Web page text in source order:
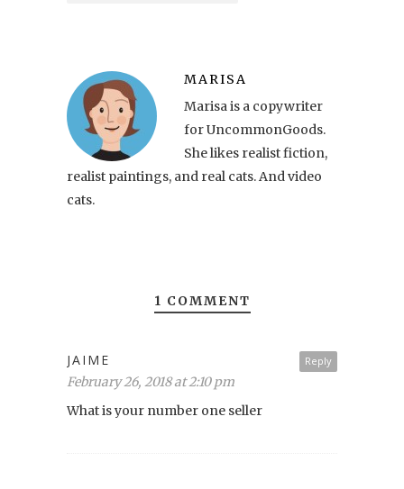
MARISA
Marisa is a copywriter
for UncommonGoods.
She likes realist fiction,
realist paintings, and real cats. And video
cats.
1 COMMENT
Reply
JAIME
February 26, 2018 at 2:10 pm
What is your number one seller